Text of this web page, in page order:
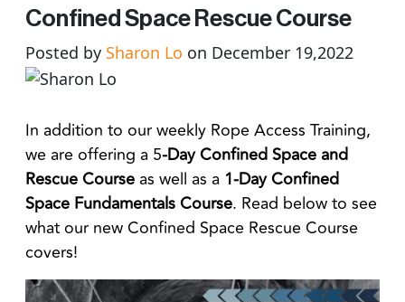
Confined Space Rescue Course
Posted by Sharon Lo on December 19,2022
In addition to our weekly Rope Access Training,
we are offering a 5-Day Confined Space and
Rescue Course as well as a 1-Day Confined
Space Fundamentals Course. Read below to see
what our new Confined Space Rescue Course
covers!